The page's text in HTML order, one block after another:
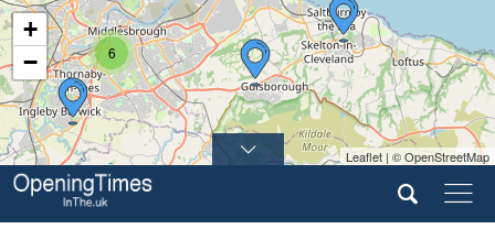
6
+
−
Leaflet | © OpenStreetMap